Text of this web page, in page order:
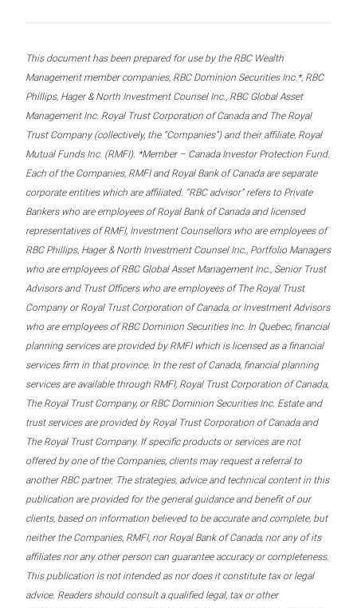
This document has been prepared for use by the RBC Wealth
Management member companies, RBC Dominion Securities Inc.*, RBC
Phillips, Hager & North Investment Counsel Inc., RBC Global Asset
Management Inc. Royal Trust Corporation of Canada and The Royal
Trust Company (collectively, the “Companies”) and their affiliate, Royal
Mutual Funds Inc. (RMFI). *Member – Canada Investor Protection Fund.
Each of the Companies, RMFI and Royal Bank of Canada are separate
corporate entities which are affiliated. “RBC advisor” refers to Private
Bankers who are employees of Royal Bank of Canada and licensed
representatives of RMFI, Investment Counsellors who are employees of
RBC Phillips, Hager & North Investment Counsel Inc., Portfolio Managers
who are employees of RBC Global Asset Management Inc., Senior Trust
Advisors and Trust Officers who are employees of The Royal Trust
Company or Royal Trust Corporation of Canada, or Investment Advisors
who are employees of RBC Dominion Securities Inc. In Quebec, financial
planning services are provided by RMFI which is licensed as a financial
services firm in that province. In the rest of Canada, financial planning
services are available through RMFI, Royal Trust Corporation of Canada,
The Royal Trust Company, or RBC Dominion Securities Inc. Estate and
trust services are provided by Royal Trust Corporation of Canada and
The Royal Trust Company. If specific products or services are not
offered by one of the Companies, clients may request a referral to
another RBC partner. The strategies, advice and technical content in this
publication are provided for the general guidance and benefit of our
clients, based on information believed to be accurate and complete, but
neither the Companies, RMFI, nor Royal Bank of Canada, nor any of its
affiliates nor any other person can guarantee accuracy or completeness.
This publication is not intended as nor does it constitute tax or legal
advice. Readers should consult a qualified legal, tax or other